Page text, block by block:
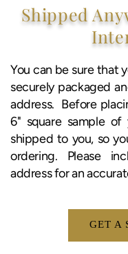
Shipped
You can be sure that
securely packaged
address. Before
6" square sample
shipped to you, so
ordering. Please
address for an
GET A